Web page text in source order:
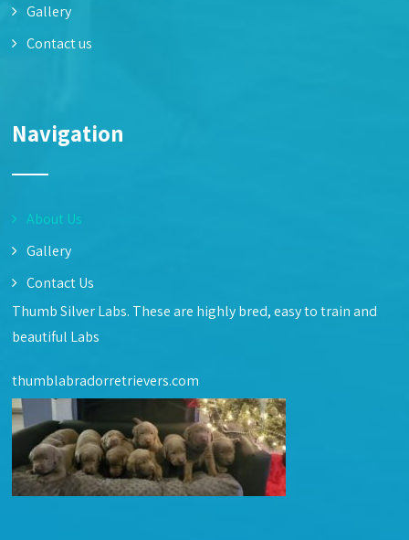
Gallery
Contact us
Navigation
About Us
Gallery
Contact Us
Thumb Silver Labs. These are highly bred, easy to train and
beautiful Labs
thumblabradorretrievers.com